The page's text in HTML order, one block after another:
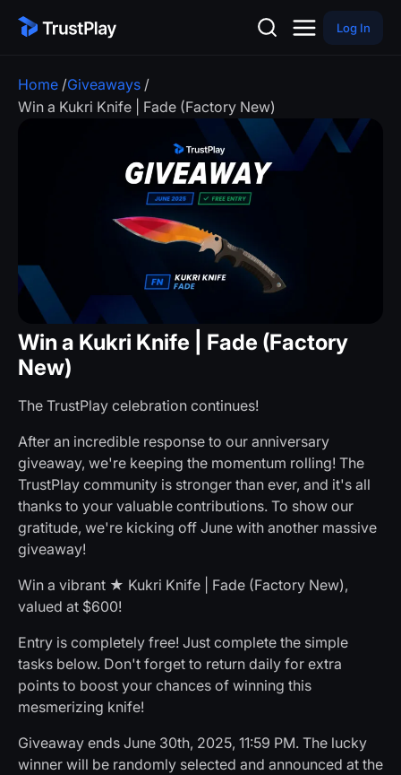
Log In
Home /Giveaways /
Win a Kukri Knife | Fade (Factory New)
Win a Kukri Knife | Fade (Factory
New)
The TrustPlay celebration continues!
After an incredible response to our anniversary
giveaway, we're keeping the momentum rolling! The
TrustPlay community is stronger than ever, and it's all
thanks to your valuable contributions. To show our
gratitude, we're kicking off June with another massive
giveaway!
Win a vibrant ★ Kukri Knife | Fade (Factory New),
valued at $600!
Entry is completely free! Just complete the simple
tasks below. Don't forget to return daily for extra
points to boost your chances of winning this
mesmerizing knife!
Giveaway ends June 30th, 2025, 11:59 PM. The lucky
winner will be randomly selected and announced at the